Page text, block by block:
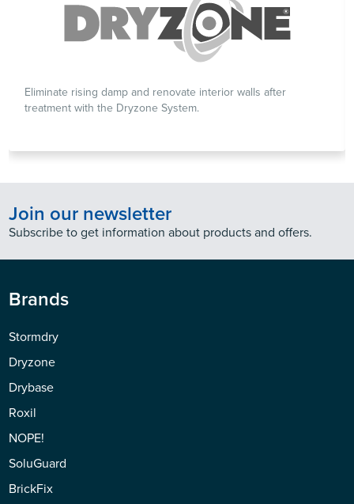
Eliminate rising damp and renovate interior walls after
treatment with the Dryzone System.
Join our newsletter
Subscribe to get information about products and offers.
Brands
Stormdry
Dryzone
Drybase
Roxil
NOPE!
SoluGuard
BrickFix